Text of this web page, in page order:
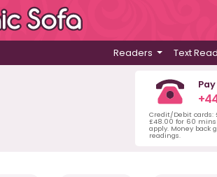
Readers Text
Credit/Debit cards:
£48.00 for 60
apply. Money back
readings.